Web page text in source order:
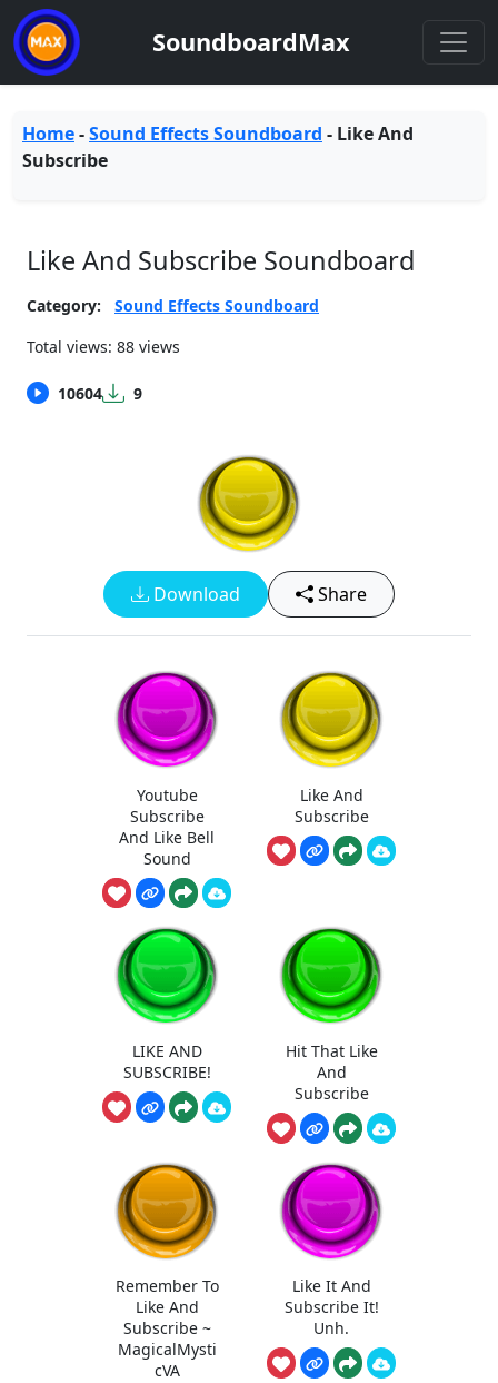
SoundboardMax
Home-Sound Effects Soundboard - Like And
Subscribe
Like And Subscribe Soundboard
Category:
Sound Effects Soundboard
Total views: 88 views
10604 9
Download Share
Youtube
Subscribe
And Like Bell
Sound
Like And
Subscribe
LIKE AND
SUBSCRIBE!
Hit That Like
And
Subscribe
Remember To
Like And
Subscribe ~
MagicalMysti
cVA
Like It And
Subscribe It!
Unh.